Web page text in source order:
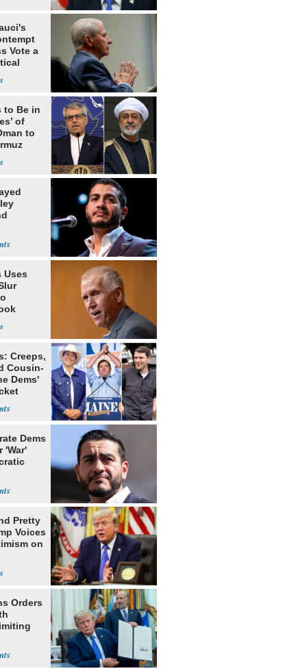
Vote a
to Be in
of
to
Uses
Creeps,
Cousin-
Dems'
Dems
'War'
Pretty
Voices
on
Orders